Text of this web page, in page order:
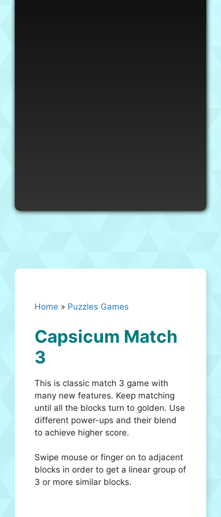
Home » Puzzles Games
Capsicum Match
3
This is classic match 3 game with
many new features. Keep matching
until all the blocks turn to golden. Use
different power-ups and their blend
to achieve higher score.
Swipe mouse or finger on to adjacent
blocks in order to get a linear group of
3 or more similar blocks.